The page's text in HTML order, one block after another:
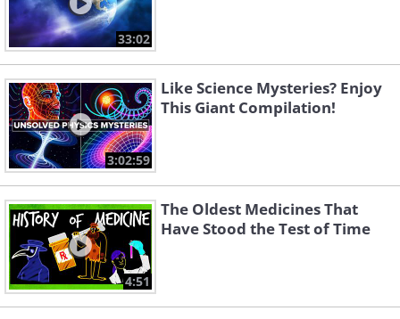
33:02
3:02:59
Like Science Mysteries? Enjoy
This Giant Compilation!
4:51
The Oldest Medicines That
Have Stood the Test of Time